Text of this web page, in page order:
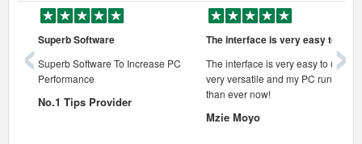
pc
Superb Software
Superb Software To Increase PC
Performance
No.1 Tips Provider
The interface is very easy to use
The interface is very easy to use, its
very versatile and my PC runs
than ever now!
Mzie Moyo
‹ ›